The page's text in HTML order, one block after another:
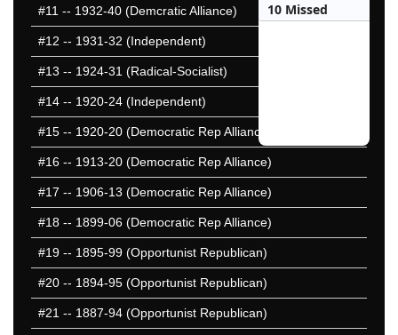
#11 -- 1932-40 (Demcratic Alliance)
#12 -- 1931-32 (Independent)
#13 -- 1924-31 (Radical-Socialist)
#14 -- 1920-24 (Independent)
#15 -- 1920-20 (Democratic Rep Alliance)
#16 -- 1913-20 (Democratic Rep Alliance)
#17 -- 1906-13 (Democratic Rep Alliance)
#18 -- 1899-06 (Democratic Rep Alliance)
#19 -- 1895-99 (Opportunist Republican)
#20 -- 1894-95 (Opportunist Republican)
#21 -- 1887-94 (Opportunist Republican)
10 Missed